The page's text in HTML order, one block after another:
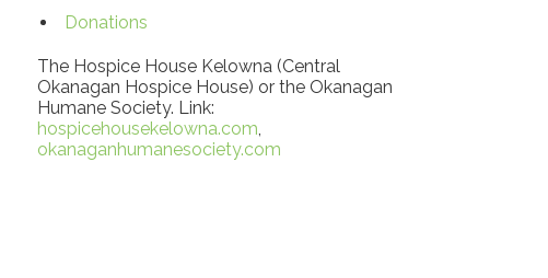
Donations
The Hospice House Kelowna (Central
Okanagan Hospice House) or the Okanagan
Humane Society. Link:
hospicehousekelowna.com,
okanaganhumanesociety.com